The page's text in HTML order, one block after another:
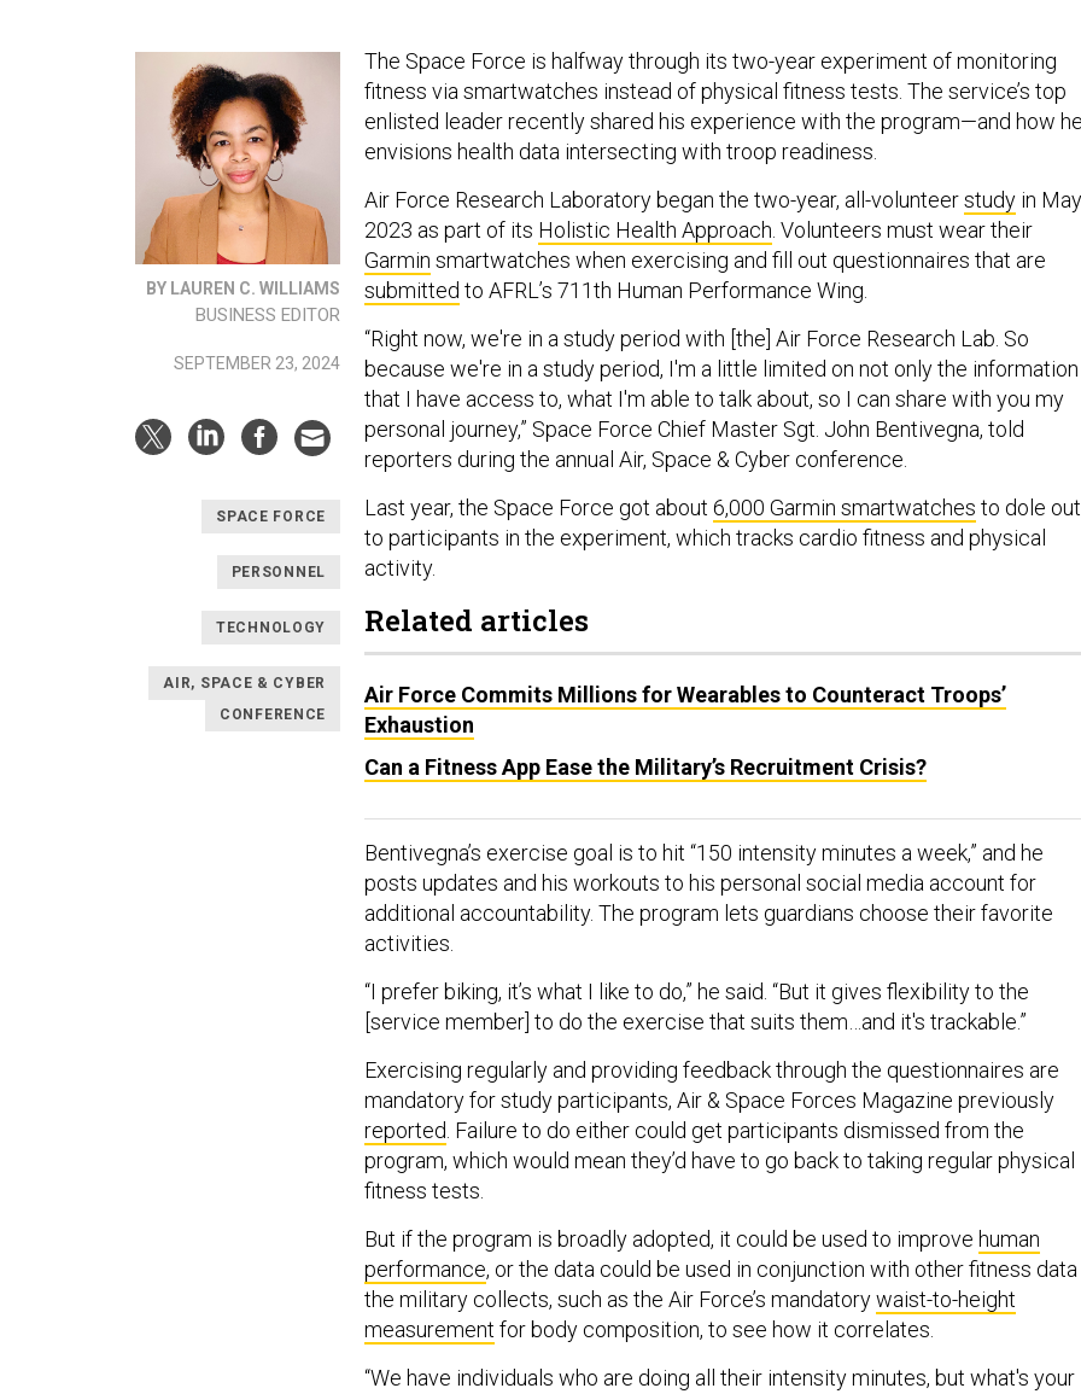
BY LAUREN C. WILLIAMS
BUSINESS EDITOR
SEPTEMBER 23, 2024
SPACE FORCE
PERSONNEL
TECHNOLOGY
AIR, SPACE & CYBER
CONFERENCE
The Space Force is halfway through its two-year experiment of monitoring
fitness via smartwatches instead of physical fitness tests. The service’s top
enlisted leader recently shared his experience with the program—and how he
envisions health data intersecting with troop readiness.
Air Force Research Laboratory began the two-year, all-volunteerstudy in May
2023 as part of its Holistic Health Approach. Volunteers must wear their
Garmin smartwatches when exercising and fill out questionnaires that are
submitted to AFRL’s 711th Human Performance Wing.
“Right now, we're in a study period with [the] Air Force Research Lab. So
because we're in a study period, I'm a little limited on not only the information
that I have access to, what I'm able to talk about, so I can share with you my
personal journey,” Space Force Chief Master Sgt. John Bentivegna, told
reporters during the annual Air, Space & Cyber conference.
Last year, the Space Force got about 6,000 Garmin smartwatches to dole out
to participants in the experiment, which tracks cardio fitness and physical
activity.
Related articles
Air Force Commits Millions for Wearables to Counteract Troops’
Exhaustion
Can a Fitness App Ease the Military’s Recruitment Crisis?
Bentivegna’s exercise goal is to hit “150 intensity minutes a week,” and he
posts updates and his workouts to his personal social media account for
additional accountability. The program lets guardians choose their favorite
activities.
“I prefer biking, it’s what I like to do,” he said. “But it gives flexibility to the
[service member] to do the exercise that suits them…and it's trackable.”
Exercising regularly and providing feedback through the questionnaires are
mandatory for study participants, Air & Space Forces Magazine previously
reported. Failure to do either could get participants dismissed from the
program, which would mean they’d have to go back to taking regular physical
fitness tests.
But if the program is broadly adopted, it could be used to improve human
performance, or the data could be used in conjunction with other fitness data
the military collects, such as the Air Force’s mandatorywaist-to-height
measurement for body composition, to see how it correlates.
“We have individuals who are doing all their intensity minutes, but what's your